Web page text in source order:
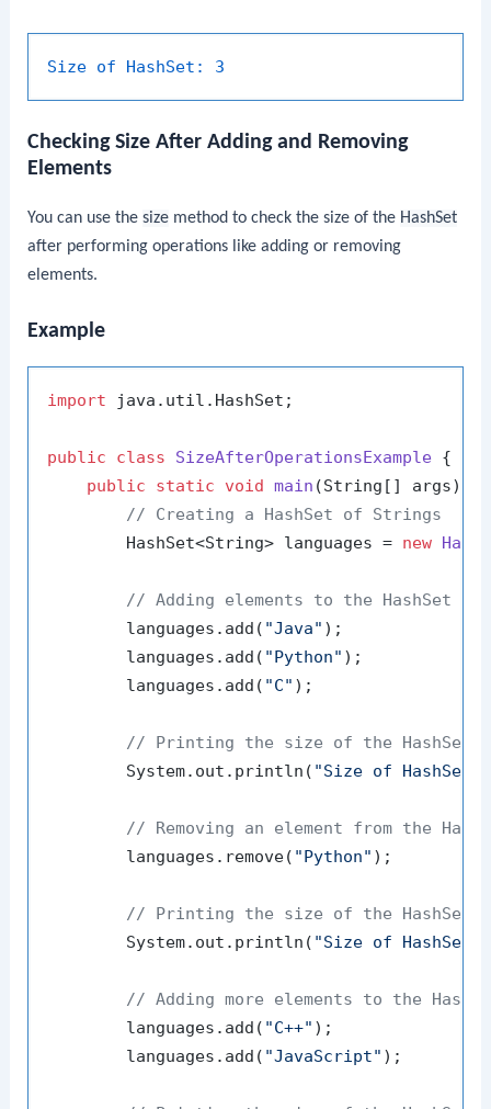
Size of HashSet: 3
Checking Size After Adding and Removing
Elements
You can use thesize method to check the size of the HashSet
after performing operations like adding or removing
elements.
Example
import java.util.HashSet;
public class SizeAfterOperationsExample {
public
static void main (String[] args)
// Creating a HashSet of Strings
        HashSet<String> languages =
new
// Adding elements to the HashSet
        languages.add(
"Java" );
        languages.add(
"Python" );
        languages.add(
"C" );
// Printing the size of the HashSet
        System.out.println(
"Size of HashSet
// Removing an element from the
        languages.remove(
"Python" );
// Printing the size of the HashSet
        System.out.println(
"Size of HashSet
// Adding more elements to the
        languages.add(
"C++" );
        languages.add(
"JavaScript" );